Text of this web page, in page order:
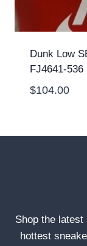
Dunk Low
FJ4641-536
$104.00
Shop the
hottest